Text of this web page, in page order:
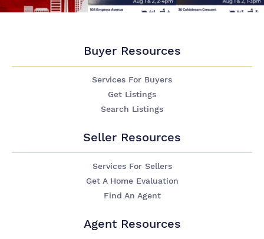
Buyer Resources
Services For Buyers
Get Listings
Search Listings
Seller Resources
Services For Sellers
Get A Home Evaluation
Find An Agent
Agent Resources